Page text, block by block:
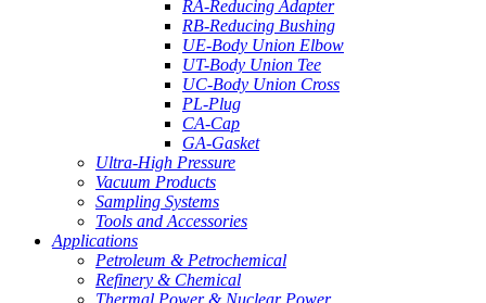
RA-Reducing Adapter
RB-Reducing Bushing
UE-Body Union Elbow
UT-Body Union Tee
UC-Body Union Cross
PL-Plug
CA-Cap
GA-Gasket
Ultra-High Pressure
Vacuum Products
Sampling Systems
Tools and Accessories
Applications
Petroleum & Petrochemical
Refinery & Chemical
Thermal Power & Nuclear Power